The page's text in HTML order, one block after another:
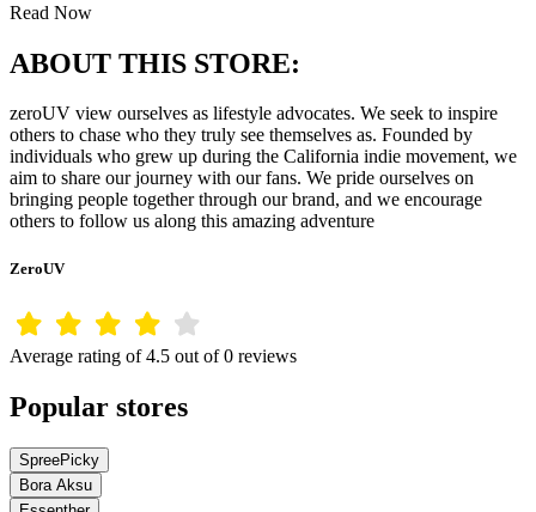
Read Now
ABOUT THIS STORE:
zeroUV view ourselves as lifestyle advocates. We seek to inspire
others to chase who they truly see themselves as. Founded by
individuals who grew up during the California indie movement, we
aim to share our journey with our fans. We pride ourselves on
bringing people together through our brand, and we encourage
others to follow us along this amazing adventure
ZeroUV
Average rating of 4.5 out of 0 reviews
Popular stores
SpreePicky
Bora Aksu